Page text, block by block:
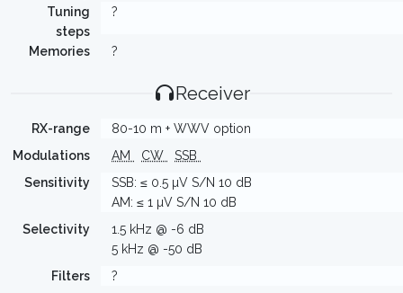
Tuning
steps
?
Memories ?
Receiver
RX-range
80-10 m + WWV option
Modulations
AM CW
SSB
Sensitivity
SSB: ≤ 0.5 µV S/N 10 dB
AM: ≤ 1 µV S/N 10 dB
Selectivity
1.5 kHz @ -6 dB
5 kHz @ -50 dB
Filters
?